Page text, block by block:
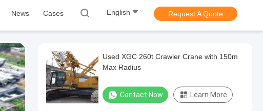
News Cases English Request A Quote
Used XGC 260t Crawler Crane with 150m
Max Radius
Contact Now Learn More